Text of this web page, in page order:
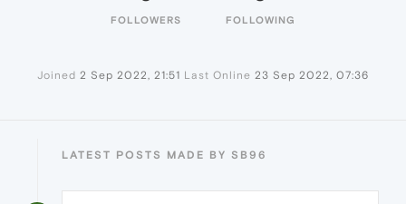
FOLLOWERS FOLLOWING
Joined 2 Sep 2022, 21:51 Last Online 23 Sep 2022, 07:36
LATEST POSTS MADE BY SB96